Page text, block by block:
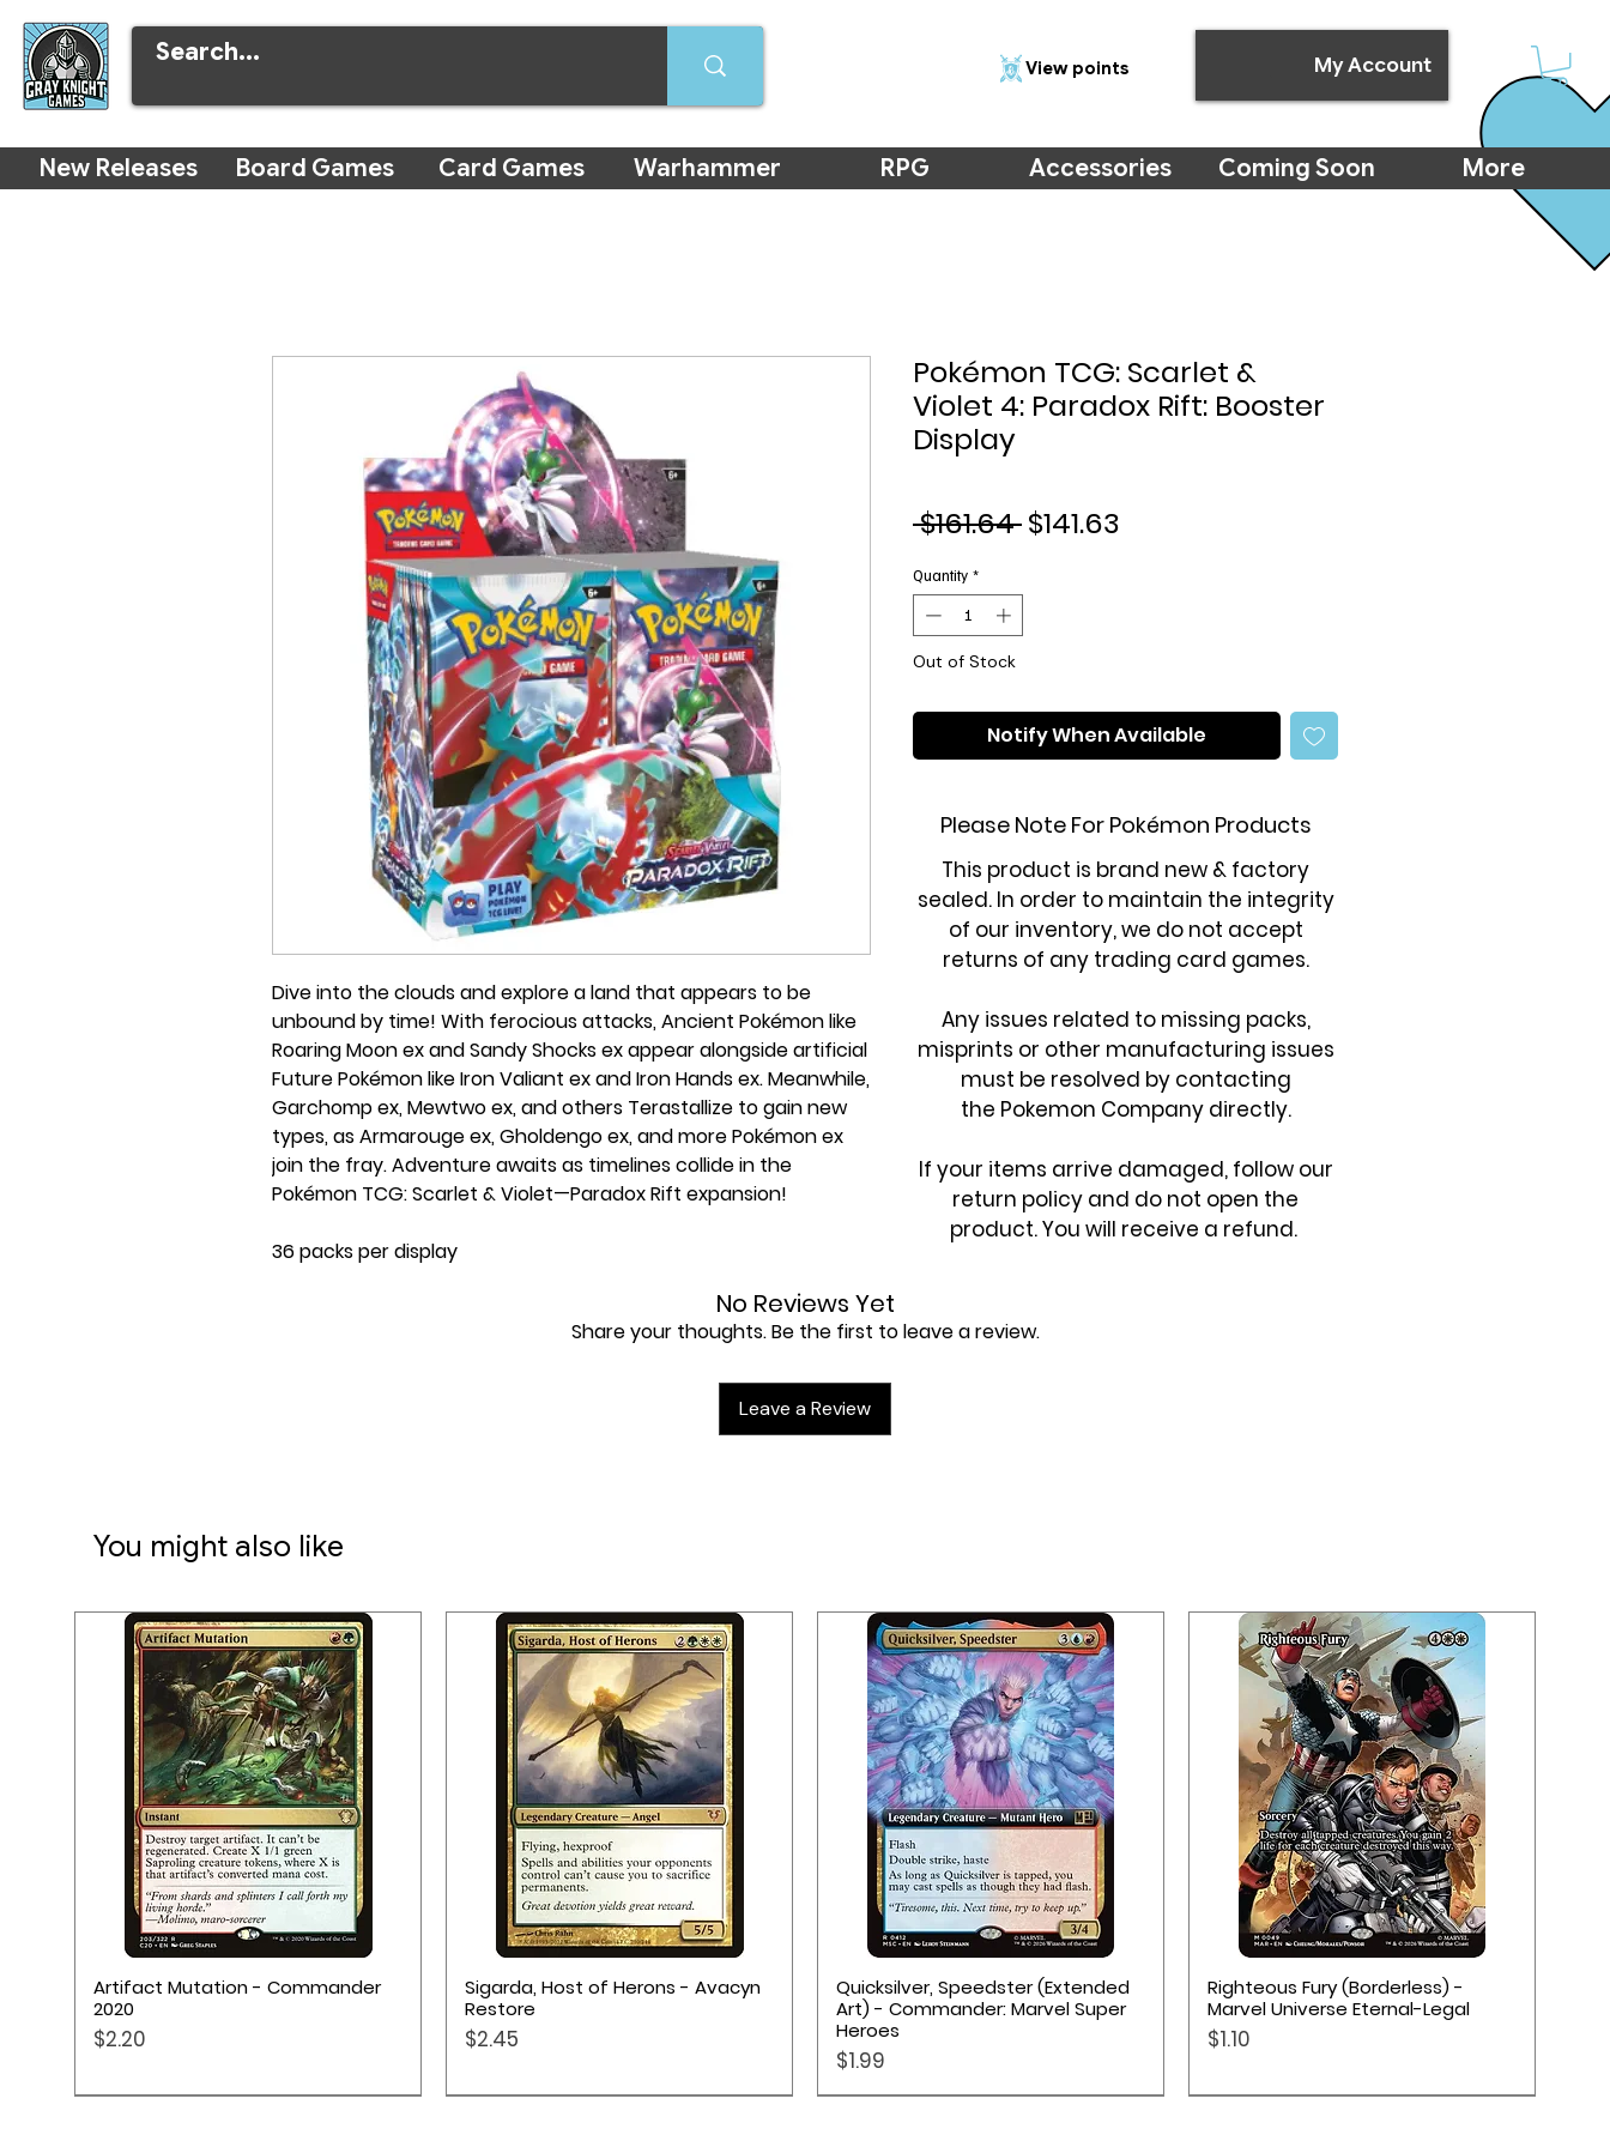
View points My Account
New Releases Board Games Card Games Warhammer RPG Accessories Coming Soon More
Dive into the clouds and explore a land that appears to be
unbound by time! With ferocious attacks, Ancient Pokémon like
Roaring Moon ex and Sandy Shocks ex appear alongside artificial
Future Pokémon like Iron Valiant ex and Iron Hands ex. Meanwhile,
Garchomp ex, Mewtwo ex, and others Terastallize to gain new
types, as Armarouge ex, Gholdengo ex, and more Pokémon ex
join the fray. Adventure awaits as timelines collide in the
Pokémon TCG: Scarlet & Violet—Paradox Rift expansion!
36 packs per display
New Ancient and Future Pokémon
Pokémon TCG: Scarlet &
Violet 4: Paradox Rift: Booster
Display
$161.64 Regular
$141.63
Quantity *
Out of Stock
Notify When Available
Please Note For Pokémon Products
This product is brand new & factory
sealed. In order to maintain the integrity
of our inventory, we do not accept
returns of any trading card games.
Any issues related to missing packs,
misprints or other manufacturing issues
must be resolved by contacting
the Pokemon Company directly.
If your items arrive damaged, follow our
return policy and do not open the
product. You will receive a refund.
No Reviews Yet
Share your thoughts. Be the first to leave a review.
Leave a Review
You might also like
Quick View
Artifact Mutation - Commander
2020
Price
$2.20
Quick View
Sigarda, Host of Herons - Avacyn
Restore
Price
$2.45
Quick View
Quicksilver, Speedster (Extended
Art) - Commander: Marvel Super
Heroes
Price
$1.99
Quick View
Righteous Fury (Borderless) -
Marvel Universe Eternal-Legal
Price
$1.10